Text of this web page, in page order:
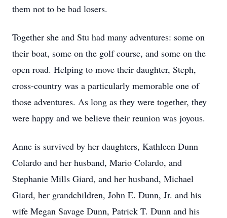
them not to be bad losers.
Together she and Stu had many adventures: some on
their boat, some on the golf course, and some on the
open road. Helping to move their daughter, Steph,
cross-country was a particularly memorable one of
those adventures. As long as they were together, they
were happy and we believe their reunion was joyous.
Anne is survived by her daughters, Kathleen Dunn
Colardo and her husband, Mario Colardo, and
Stephanie Mills Giard, and her husband, Michael
Giard, her grandchildren, John E. Dunn, Jr. and his
wife Megan Savage Dunn, Patrick T. Dunn and his